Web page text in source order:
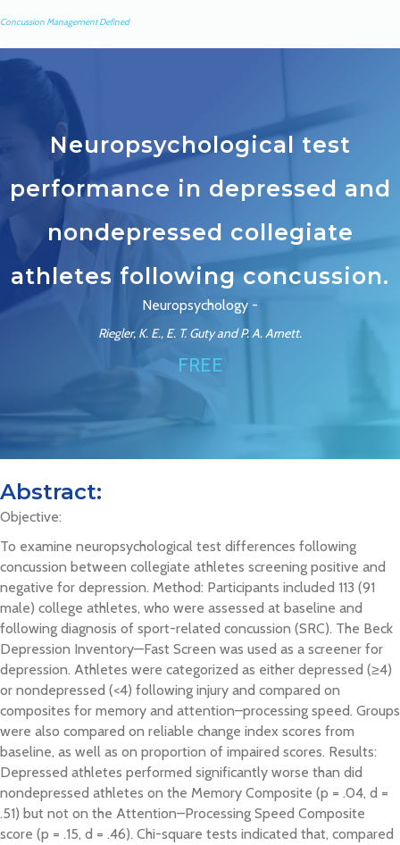
Concussion Management Defined
Neuropsychological test
performance in depressed and
nondepressed collegiate
athletes following concussion.
Neuropsychology -
Riegler, K. E., E. T. Guty and P. A. Arnett.
FREE
Abstract:
Objective:
To examine neuropsychological test differences following
concussion between collegiate athletes screening positive and
negative for depression. Method: Participants included 113 (91
male) college athletes, who were assessed at baseline and
following diagnosis of sport-related concussion (SRC). The Beck
Depression Inventory—Fast Screen was used as a screener for
depression. Athletes were categorized as either depressed (≥4)
or nondepressed (<4) following injury and compared on
composites for memory and attention–processing speed. Groups
were also compared on reliable change index scores from
baseline, as well as on proportion of impaired scores. Results:
Depressed athletes performed significantly worse than did
nondepressed athletes on the Memory Composite (p = .04, d =
.51) but not on the Attention–Processing Speed Composite
score (p = .15, d = .46). Chi-square tests indicated that, compared